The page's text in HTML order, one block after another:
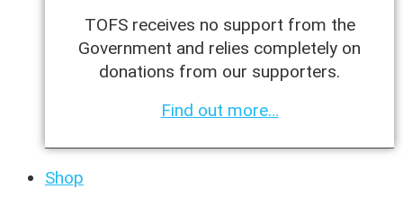
TOFS receives no support from the
Government and relies completely on
donations from our supporters.
Find out more…
Shop